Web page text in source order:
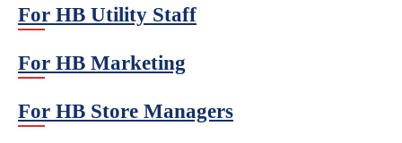
For HB Utility Staff
For HB Marketing
For HB Store Managers